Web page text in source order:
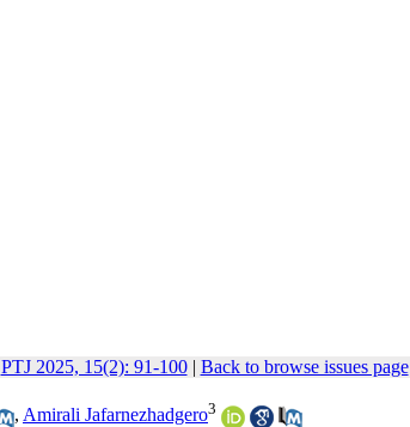
PTJ 2025, 15(2): 91-100| Back to browse issues page
, Amirali Jafarnezhadgero3